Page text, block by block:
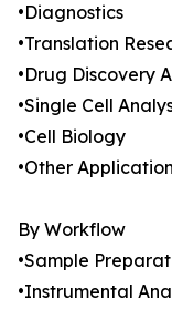
•Diagnostics
•Translation
•Drug Discovery
•Single Cell
•Cell Biology
•Other
By Workflow
•Sample
•Instrumental